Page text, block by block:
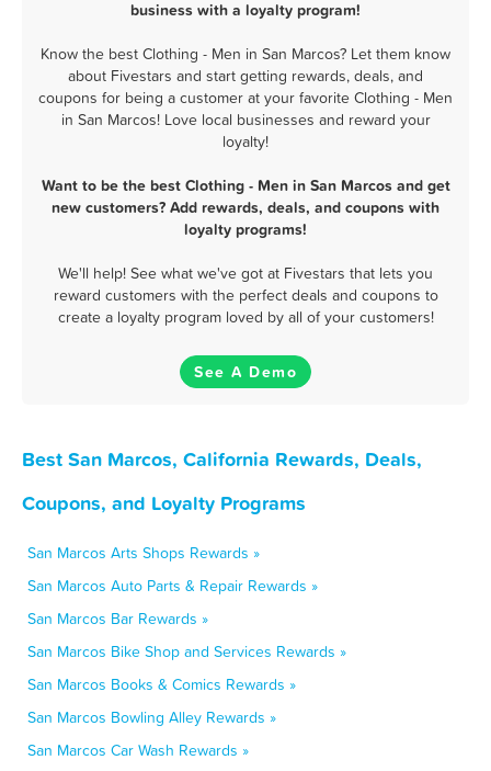
business with a loyalty program!
Know the best Clothing - Men in San Marcos? Let them know
about Fivestars and start getting rewards, deals, and
coupons for being a customer at your favorite Clothing - Men
in San Marcos! Love local businesses and reward your
loyalty!
Want to be the best Clothing - Men in San Marcos and get
new customers? Add rewards, deals, and coupons with
loyalty programs!
We'll help! See what we've got at Fivestars that lets you
reward customers with the perfect deals and coupons to
create a loyalty program loved by all of your customers!
See A Demo
Best San Marcos, California Rewards, Deals,
Coupons, and Loyalty Programs
San Marcos Arts Shops Rewards »
San Marcos Auto Parts & Repair Rewards »
San Marcos Bar Rewards »
San Marcos Bike Shop and Services Rewards »
San Marcos Books & Comics Rewards »
San Marcos Bowling Alley Rewards »
San Marcos Car Wash Rewards »